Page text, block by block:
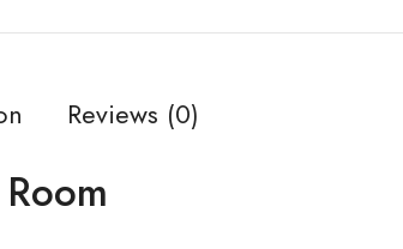
Reviews (0)